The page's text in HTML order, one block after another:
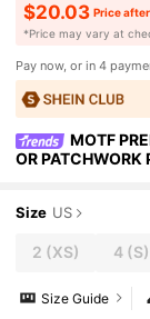
$20.03 Price
​*Price may vary at
Pay now, or in 4
MOTF
OR PATCHWORK
Size US
2 (XS) 4(S)
Size Guide